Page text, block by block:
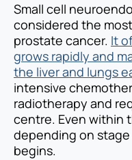
Small cell
considered the
prostate cancer. It
grows rapidly and
the liver and lungs
intensive
radiotherapy and
centre. Even within
depending on
begins.